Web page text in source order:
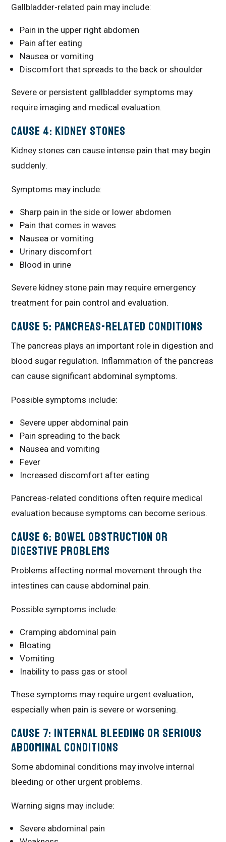
Gallbladder-related pain may include:
Pain in the upper right abdomen
Pain after eating
Nausea or vomiting
Discomfort that spreads to the back or shoulder
Severe or persistent gallbladder symptoms may
require imaging and medical evaluation.
Cause 4: Kidney Stones
Kidney stones can cause intense pain that may begin
suddenly.
Symptoms may include:
Sharp pain in the side or lower abdomen
Pain that comes in waves
Nausea or vomiting
Urinary discomfort
Blood in urine
Severe kidney stone pain may require emergency
treatment for pain control and evaluation.
Cause 5: Pancreas-Related Conditions
The pancreas plays an important role in digestion and
blood sugar regulation. Inflammation of the pancreas
can cause significant abdominal symptoms.
Possible symptoms include:
Severe upper abdominal pain
Pain spreading to the back
Nausea and vomiting
Fever
Increased discomfort after eating
Pancreas-related conditions often require medical
evaluation because symptoms can become serious.
Cause 6: Bowel Obstruction or
Digestive Problems
Problems affecting normal movement through the
intestines can cause abdominal pain.
Possible symptoms include:
Cramping abdominal pain
Bloating
Vomiting
Inability to pass gas or stool
These symptoms may require urgent evaluation,
especially when pain is severe or worsening.
Cause 7: Internal Bleeding or Serious
Abdominal Conditions
Some abdominal conditions may involve internal
bleeding or other urgent problems.
Warning signs may include:
Severe abdominal pain